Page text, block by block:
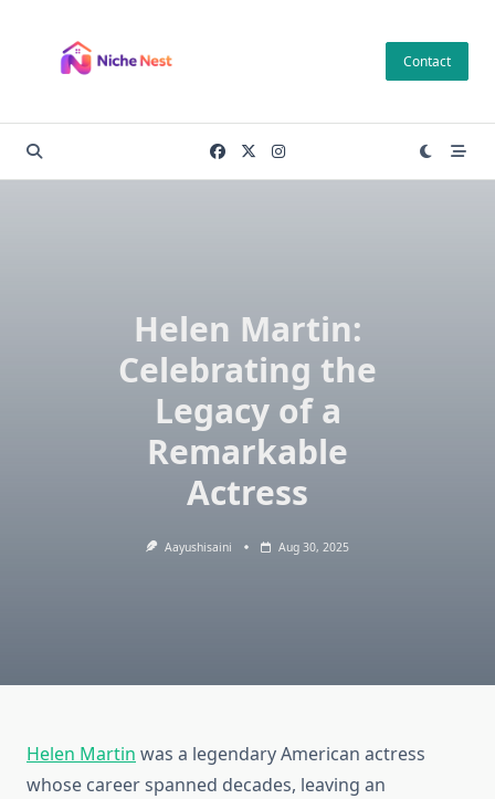
content
Contact
Helen Martin:
Celebrating the
Legacy of a
Remarkable
Actress
Aayushisaini Aug 30, 2025
Helen Martin was a legendary American actress
whose career spanned decades, leaving an